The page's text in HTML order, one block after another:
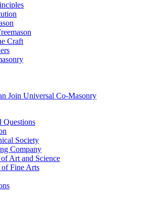
Craft
Join Universal Co-Masonry
Questions
Society
Company
Art and Science
Fine Arts